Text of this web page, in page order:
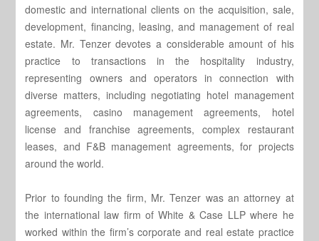
domestic and international clients on the acquisition, sale,
development, financing, leasing, and management of real
estate. Mr. Tenzer devotes a considerable amount of his
practice to transactions in the hospitality industry,
representing owners and operators in connection with
diverse matters, including negotiating hotel management
agreements, casino management agreements, hotel
license and franchise agreements, complex restaurant
leases, and F&B management agreements, for projects
around the world.
Prior to founding the firm, Mr. Tenzer was an attorney at
the international law firm of White & Case LLP where he
worked within the firm’s corporate and real estate practice